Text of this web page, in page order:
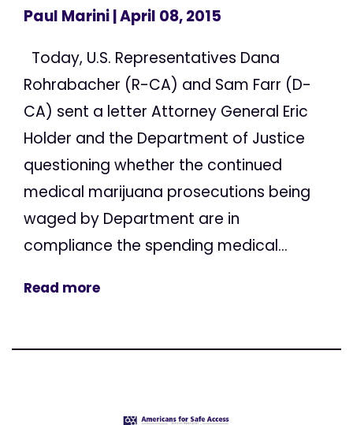
Paul Marini| April 08, 2015
Today, U.S. Representatives Dana
Rohrabacher (R-CA) and Sam Farr (D-
CA) sent a letter Attorney General Eric
Holder and the Department of Justice
questioning whether the continued
medical marijuana prosecutions being
waged by Department are in
compliance the spending medical...
Read more